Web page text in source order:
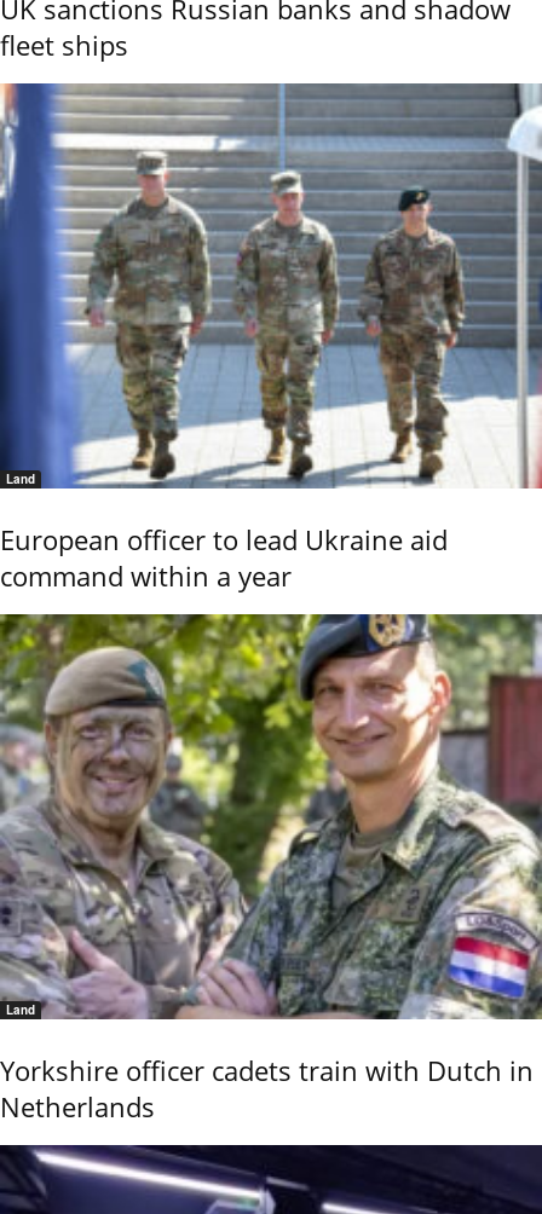
UK sanctions Russian banks and shadow
fleet ships
Land
European officer to lead Ukraine aid
command within a year
Land
Yorkshire officer cadets train with Dutch in
Netherlands